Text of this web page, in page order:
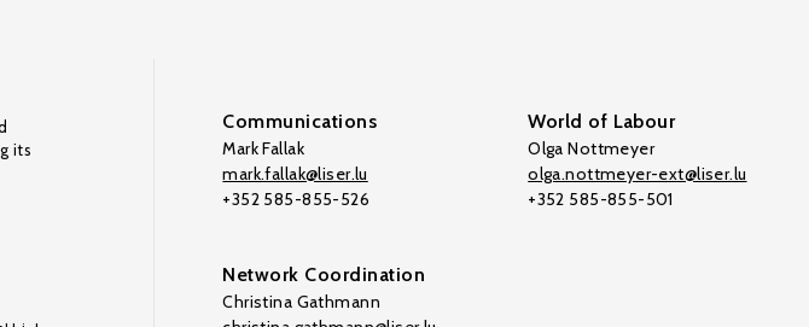
its
Communications
Mark Fallak
mark.fallak@liser.lu
+352 585-855-526
World of Labour
Olga Nottmeyer
olga.nottmeyer-ext@liser.lu
+352 585-855-501
Network Coordination
Christina Gathmann